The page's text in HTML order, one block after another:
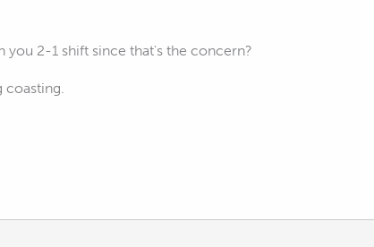
2-1 shift since that's the concern?
coasting.